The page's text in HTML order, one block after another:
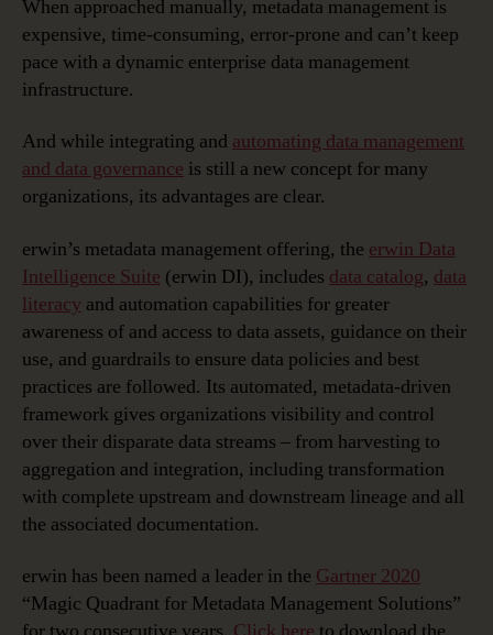
When approached manually, metadata management is
expensive, time-consuming, error-prone and can’t keep
pace with a dynamic enterprise data management
infrastructure.
And while integrating and automating data management
and data governance is still a new concept for many
organizations, its advantages are clear.
erwin’s metadata management offering, the erwin Data
Intelligence Suite (erwin DI), includes data catalog, data
literacy and automation capabilities for greater
awareness of and access to data assets, guidance on their
use, and guardrails to ensure data policies and best
practices are followed. Its automated, metadata-driven
framework gives organizations visibility and control
over their disparate data streams – from harvesting to
aggregation and integration, including transformation
with complete upstream and downstream lineage and all
the associated documentation.
erwin has been named a leader in the Gartner 2020
“Magic Quadrant for Metadata Management Solutions”